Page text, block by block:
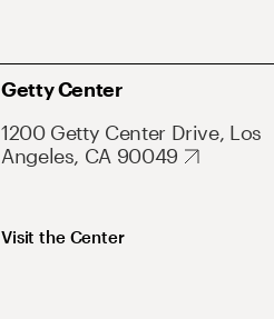
Getty Center
1200 Getty Center Drive, Los
Angeles, CA 90049
Visit the Center